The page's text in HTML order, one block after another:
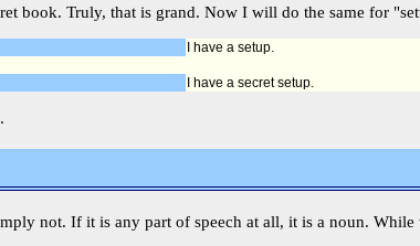
book. Truly, that is grand. Now I will do the same for
I have a setup.
I have a secret setup.
not. If it is any part of speech at all, it is a noun.